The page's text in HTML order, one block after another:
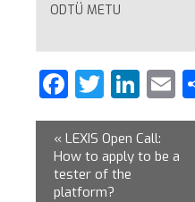
ODTÜ METU
Facebook
« LEXIS Open Call:
How to apply to be a
tester of the
platform?